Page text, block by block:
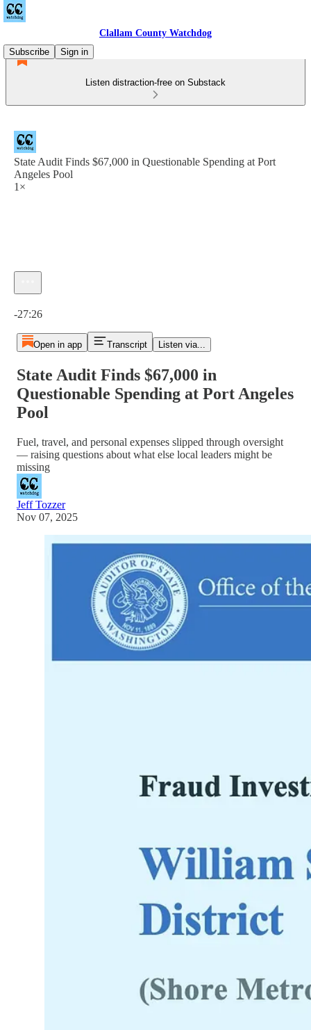
Clallam County Watchdog
Subscribe
Sign in
Listen distraction-free on Substack
State Audit Finds $67,000 in Questionable Spending at Port
Angeles Pool
1×
-27:26
Open in app Transcript Listen via...
State Audit Finds $67,000 in
Questionable Spending at Port Angeles
Pool
Fuel, travel, and personal expenses slipped through oversight
— raising questions about what else local leaders might be
missing
Jeff Tozzer
Nov 07, 2025